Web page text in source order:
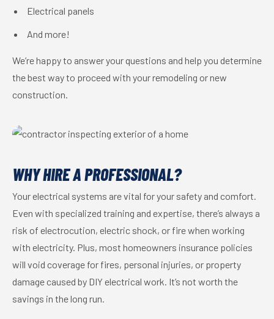
Electrical panels
And more!
We’re happy to answer your questions and help you determine
the best way to proceed with your remodeling or new
construction.
WHY HIRE A PROFESSIONAL?
Your electrical systems are vital for your safety and comfort.
Even with specialized training and expertise, there’s always a
risk of electrocution, electric shock, or fire when working
with electricity. Plus, most homeowners insurance policies
will void coverage for fires, personal injuries, or property
damage caused by DIY electrical work. It’s not worth the
savings in the long run.